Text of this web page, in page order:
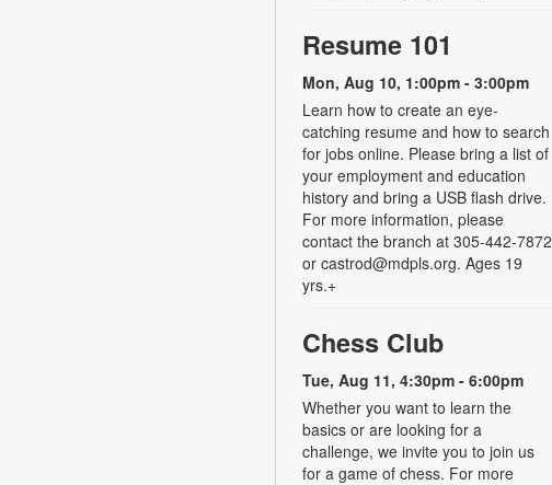
Resume 101
Mon, Aug 10, 1:00pm - 3:00pm
Learn how to create an eye-
catching resume and how to search
for jobs online. Please bring a list of
your employment and education
history and bring a USB flash drive.
For more information, please
contact the branch at 305-442-7872
or castrod@mdpls.org. Ages 19
yrs.+
Chess Club
Tue, Aug 11, 4:30pm - 6:00pm
Whether you want to learn the
basics or are looking for a
challenge, we invite you to join us
for a game of chess. For more